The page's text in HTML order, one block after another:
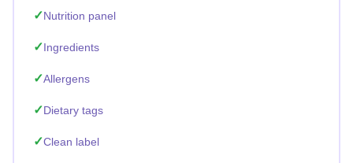
Nutrition panel
Ingredients
Allergens
Dietary tags
Clean label